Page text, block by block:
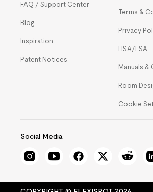
FAQ / Support Center
Blog
Inspiration
Patent Notices
Terms &
Privacy
HSA/FSA
Manuals &
Room
Cookie
Social Media